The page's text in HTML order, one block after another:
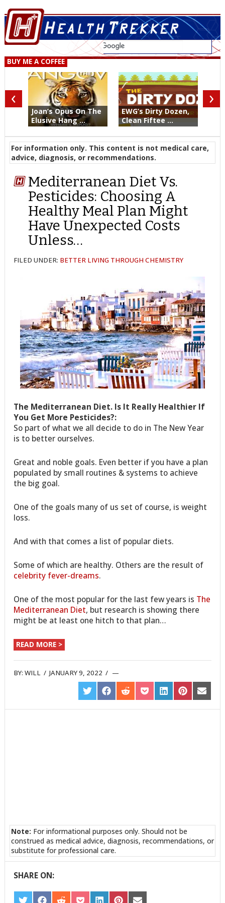
BUY ME A COFFEE
Joan’s Opus On The
Elusive Hang ...
EWG’s Dirty Dozen,
Clean Fiftee ...
‹ ›
For information only. This content is not medical care,
advice, diagnosis, or recommendations.
Mediterranean Diet Vs.
Pesticides: Choosing A
Healthy Meal Plan Might
Have Unexpected Costs
Unless…
FILED UNDER: BETTER LIVING THROUGH CHEMISTRY
The Mediterranean Diet. Is It Really Healthier If
You Get More Pesticides?:
So part of what we all decide to do in The New Year
is to better ourselves.
Great and noble goals. Even better if you have a plan
populated by small routines & systems to achieve
the big goal.
One of the goals many of us set of course, is weight
loss.
And with that comes a list of popular diets.
Some of which are healthy. Others are the result of
celebrity fever-dreams.
One of the most popular for the last few years is The
Mediterranean Diet, but research is showing there
might be at least one hitch to that plan…
READ MORE >
BY:WILL /JANUARY 9, 2022 /
SHARE
ON
TWITTER
SHARE
ON
FACEBOOK
SHARE
ON
REDDIT
SHARE
ON
POCKET
SHARE
ON
LINKEDIN
SHARE
ON
PINTEREST
SHARE
ON
EMAIL
Note: For informational purposes only. Should not be
construed as medical advice, diagnosis, recommendations, or
substitute for professional care.
SHARE ON: